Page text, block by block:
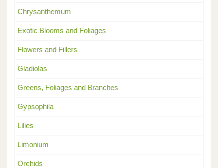
Chrysanthemum
Exotic Blooms and Foliages
Flowers and Fillers
Gladiolas
Greens, Foliages and Branches
Gypsophila
Lilies
Limonium
Orchids